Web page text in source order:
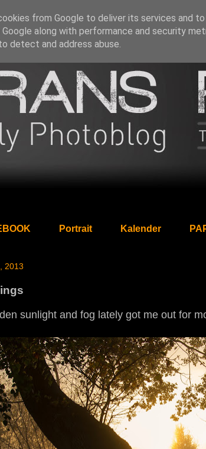
Portrait Kalender
2013
sunlight and fog lately got me out for
from Google to deliver its services and
Google along with performance and security
detect and address abuse.